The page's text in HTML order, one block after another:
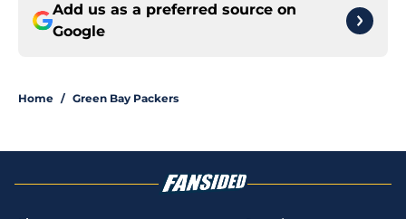
Add us as a preferred source on
Google
Home / Green Bay Packers